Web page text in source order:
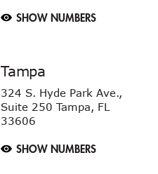
SHOW NUMBERS
Tampa
324 S. Hyde Park Ave.,
Suite 250 Tampa, FL
33606
SHOW NUMBERS